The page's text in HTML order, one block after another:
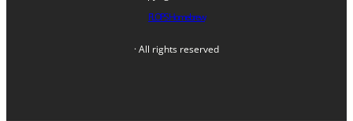
FLOPS Homebrew
· All rights reserved